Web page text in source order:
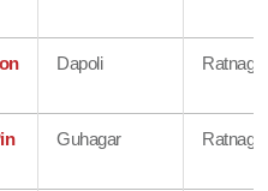
Dapoli Ratnagiri
Guhagar Ratnagiri